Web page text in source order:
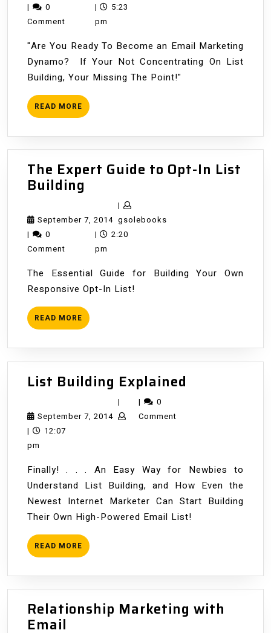
7,
|
0
Comment
|
5:23
pm
"Are You Ready To Become an Email Marketing
Dynamo? If Your Not Concentrating On List
Building, Your Missing The Point!"
READ MORE READ
MORE
The Expert Guide to Opt-In List
Building
Expert
Guide
to
Opt-
List
Building
September 7, 2014September
7,
|
gsolebooksgsolebooks
|
0
Comment
|
2:20
pm
The Essential Guide for Building Your Own
Responsive Opt-In List!
READ MORE READ
MORE
List Building Explained
September 7, 2014September
| |
0
Comment
|
12:07
pm
Finally! . . . An Easy Way for Newbies to
Understand List Building, and How Even the
Newest Internet Marketer Can Start Building
Their Own High-Powered Email List!
READ MORE READ
MORE
Relationship Marketing with
Email Relationship